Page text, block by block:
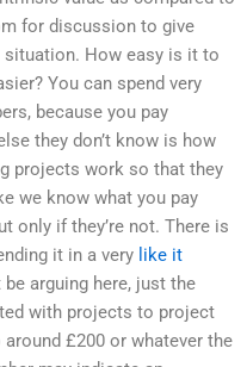
for discussion to give
How easy is it to
You can spend very
because you pay
they don’t know is how
projects work so that they
we know what you pay
only if they’re not. There is
it in a very like it
arguing here, just the
with projects to project
£200 or whatever the